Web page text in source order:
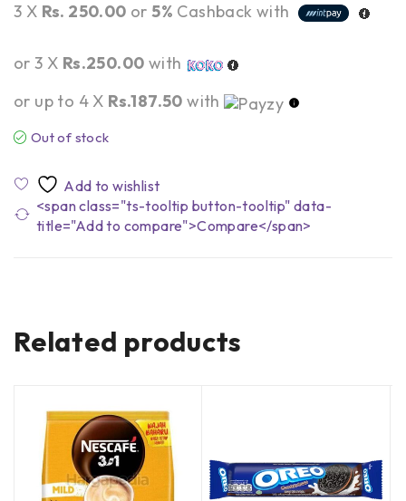
3 X Rs. 250.00 or5% Cashback with
or 3 X Rs.250.00 with
or up to 4 X Rs.187.50 with
Out of stock
<span class="ts-tooltip button-tooltip" data-
title="Add to compare">Compare</span>
Related products